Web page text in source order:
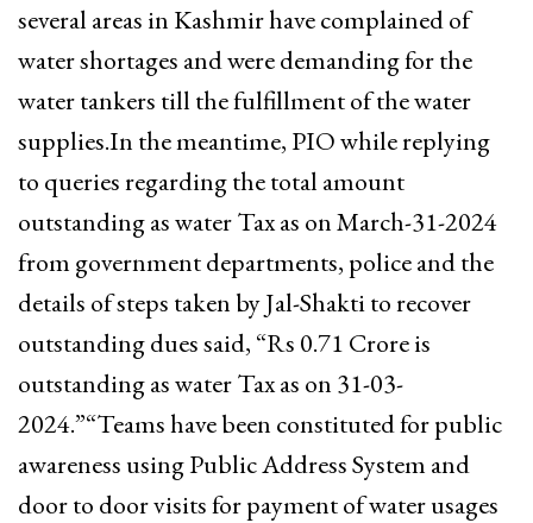
several areas in Kashmir have complained of
water shortages and were demanding for the
water tankers till the fulfillment of the water
supplies.In the meantime, PIO while replying
to queries regarding the total amount
outstanding as water Tax as on March-31-2024
from government departments, police and the
details of steps taken by Jal-Shakti to recover
outstanding dues said, “Rs 0.71 Crore is
outstanding as water Tax as on 31-03-
2024.”“Teams have been constituted for public
awareness using Public Address System and
door to door visits for payment of water usages